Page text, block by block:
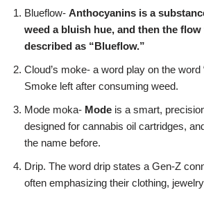
Blueflow- Anthocyanins is a
weed a bluish hue, and then the flow
described as “Blueflow.”
Cloud’s moke- a word play on the word
Smoke left after consuming weed.
Mode moka- Mode is a smart,
designed for cannabis oil cartridges,
the name before.
Drip. The word drip states a Gen-Z
often emphasizing their clothing,